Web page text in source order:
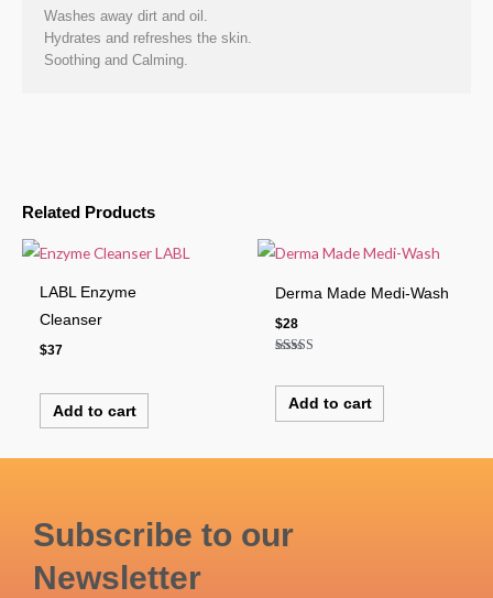
Related Products
LABL Enzyme
Cleanser
$37
Add to cart
Derma Made Medi-Wash
$28
out of 5
Add to cart
Washes away dirt and oil.
Hydrates and refreshes the skin.
Soothing and Calming.
Subscribe to our
Newsletter